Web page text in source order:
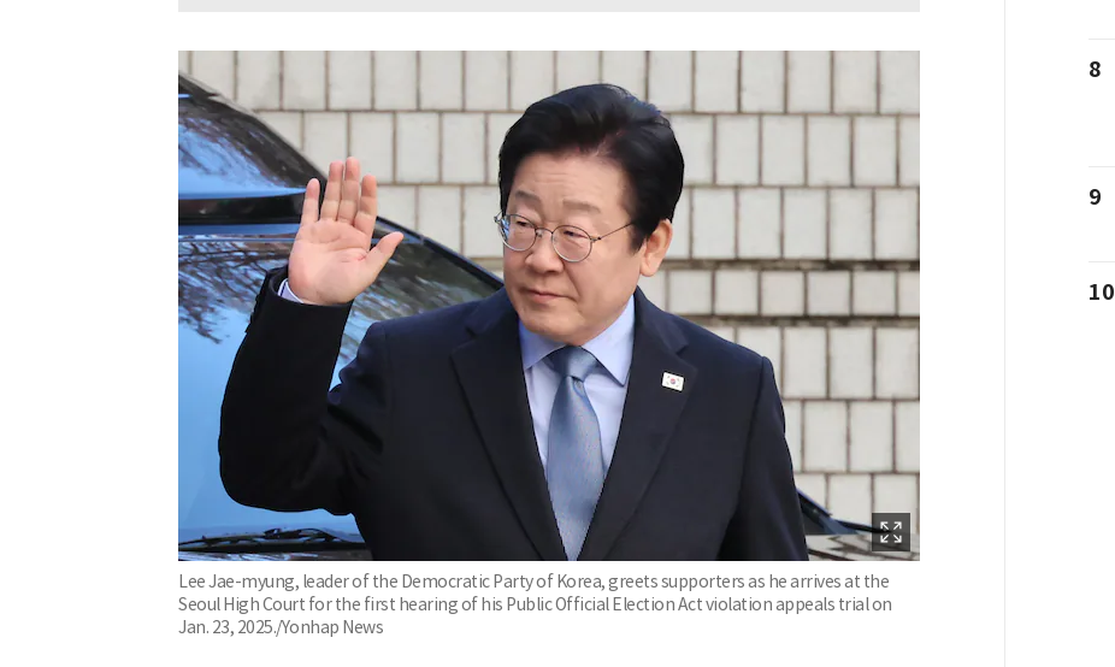
Lee Jae-myung, leader of the Democratic Party of Korea, greets supporters as he arrives at the
Seoul High Court for the first hearing of his Public Official Election Act violation appeals trial on
Jan. 23, 2025./Yonhap News
8
9
10